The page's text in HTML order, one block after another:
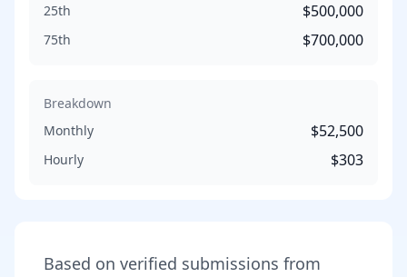
25th
$500,000
75th $700,000
Breakdown
Monthly
$52,500
Hourly $303
Based on verified submissions from